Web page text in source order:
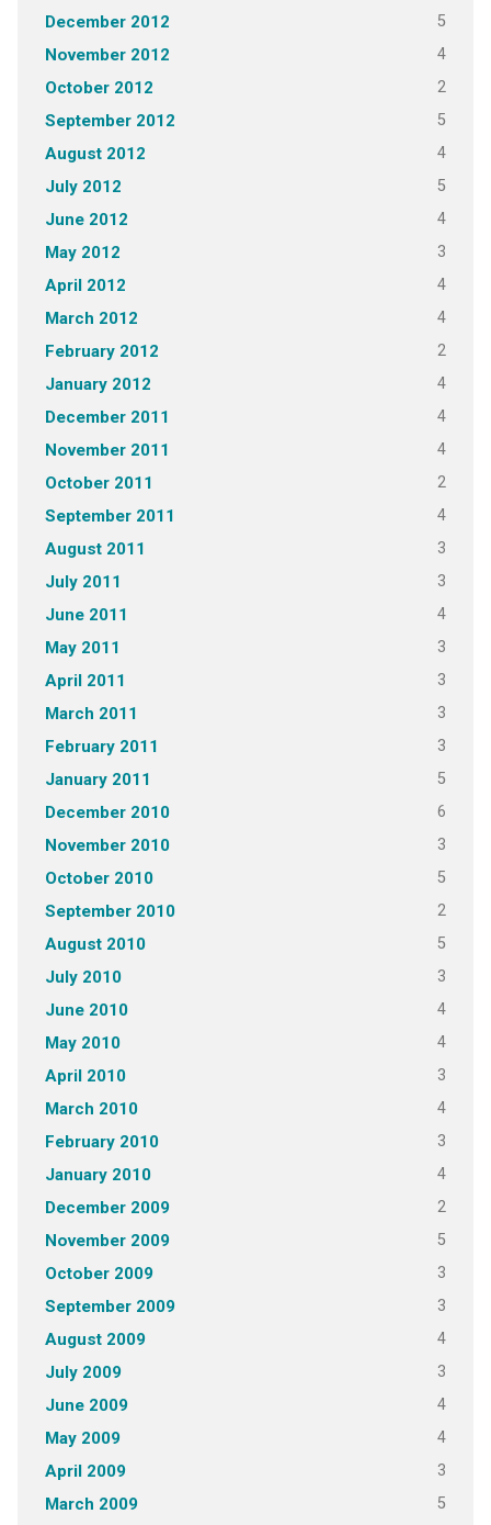
December 2012 5
November 2012 4
October 2012 2
September 2012 5
August 2012 4
July 2012 5
June 2012 4
May 2012 3
April 2012 4
March 2012 4
February 2012 2
January 2012 4
December 2011 4
November 2011 4
October 2011 2
September 2011 4
August 2011 3
July 2011 3
June 2011 4
May 2011 3
April 2011 3
March 2011 3
February 2011 3
January 2011 5
December 2010 6
November 2010 3
October 2010 5
September 2010 2
August 2010 5
July 2010 3
June 2010 4
May 2010 4
April 2010 3
March 2010 4
February 2010 3
January 2010 4
December 2009 2
November 2009 5
October 2009 3
September 2009 3
August 2009 4
July 2009 3
June 2009 4
May 2009 4
April 2009 3
March 2009 5